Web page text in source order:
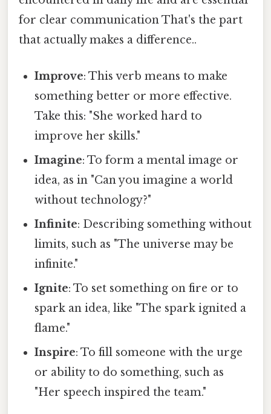
for clear communication That's the part
that actually makes a difference..
Improve: This verb means to make
something better or more effective.
Take this: "She worked hard to
improve her skills."
Imagine: To form a mental image or
idea, as in "Can you imagine a world
without technology?"
Infinite: Describing something without
limits, such as "The universe may be
infinite."
Ignite: To set something on fire or to
spark an idea, like "The spark ignited a
flame."
Inspire: To fill someone with the urge
or ability to do something, such as
"Her speech inspired the team."